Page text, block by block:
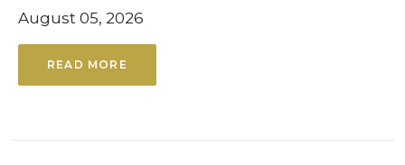
August 05, 2026
READ MORE